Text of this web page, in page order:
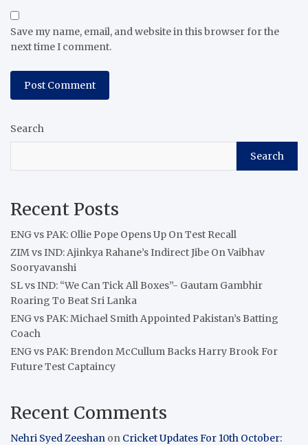
Save my name, email, and website in this browser for the
next time I comment.
Search
Search
Recent Posts
ENG vs PAK: Ollie Pope Opens Up On Test Recall
ZIM vs IND: Ajinkya Rahane’s Indirect Jibe On Vaibhav
Sooryavanshi
SL vs IND: “We Can Tick All Boxes”- Gautam Gambhir
Roaring To Beat Sri Lanka
ENG vs PAK: Michael Smith Appointed Pakistan’s Batting
Coach
ENG vs PAK: Brendon McCullum Backs Harry Brook For
Future Test Captaincy
Recent Comments
Nehri Syed Zeeshan on Cricket Updates For 10th October: